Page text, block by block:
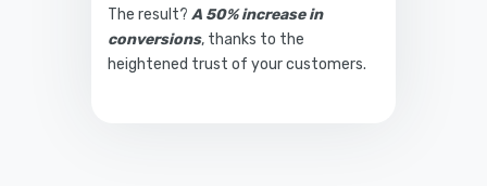
The result? A 50% increase in
conversions, thanks to the
heightened trust of your customers.